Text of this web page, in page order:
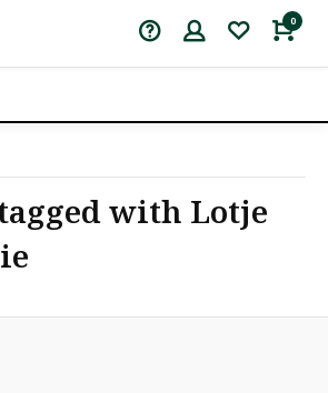
0
with Lotje